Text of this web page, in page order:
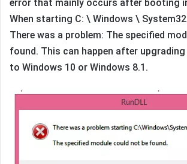
error that mainly occurs after booting
When starting C: \ Windows \
There was a problem: The specified
found. This can happen after
to Windows 10 or Windows 8.1.